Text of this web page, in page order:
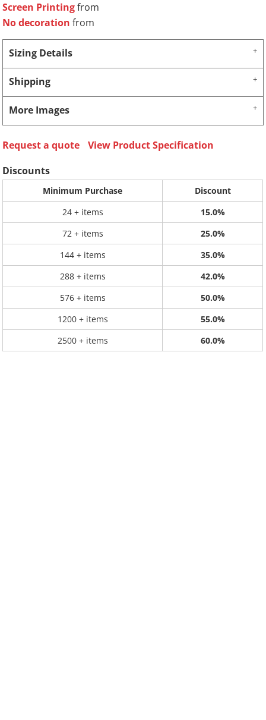
Screen Printingfrom
No decoration from
Sizing Details
Shipping
More Images
Request a quote
View Product Specification
Discounts
Minimum Purchase
Discount
24 + items
15.0%
72 + items
25.0%
144 + items
35.0%
288 + items
42.0%
576 + items
50.0%
1200 + items
55.0%
2500 + items
60.0%